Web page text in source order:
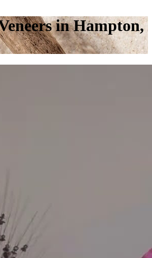
in Hampton,